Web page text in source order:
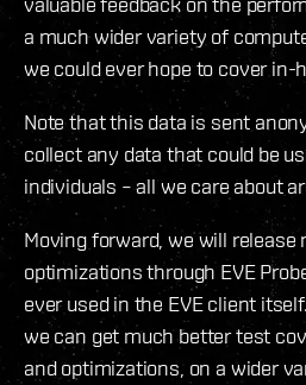
a much wider variety of
we could ever hope to cover in-
Note that this data is sent
collect any data that could be
individuals – all we care about
Moving forward, we will release
optimizations through EVE
ever used in the EVE client
we can get much better test
and optimizations, on a wider